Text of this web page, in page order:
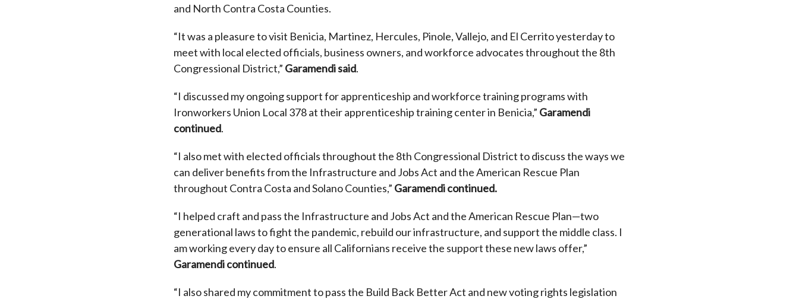
and North Contra Costa Counties.
“It was a pleasure to visit Benicia, Martinez, Hercules, Pinole, Vallejo, and El Cerrito yesterday to
meet with local elected officials, business owners, and workforce advocates throughout the 8th
Congressional District,” Garamendi said.
“I discussed my ongoing support for apprenticeship and workforce training programs with
Ironworkers Union Local 378at their apprenticeship training center in Benicia,” Garamendi
continued.
“I also met with elected officials throughout the 8th Congressional District to discuss the ways we
can deliver benefits from the Infrastructure and Jobs Act and the American Rescue Plan
throughout Contra Costa and Solano Counties,” Garamendi continued.
“I helped craft and pass the Infrastructure and Jobs Act and the American Rescue Plan—two
generational laws to fight the pandemic, rebuild our infrastructure, and support the middle class. I
am working every day to ensure all Californians receive the support these new laws offer,”
Garamendi continued.
“I also shared my commitment to pass the Build Back BetterAct and new voting rights legislation